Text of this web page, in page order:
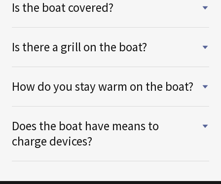
Is the boat covered?
Is there a grill on the boat?
How do you stay warm on the boat?
Does the boat have means to
charge devices?